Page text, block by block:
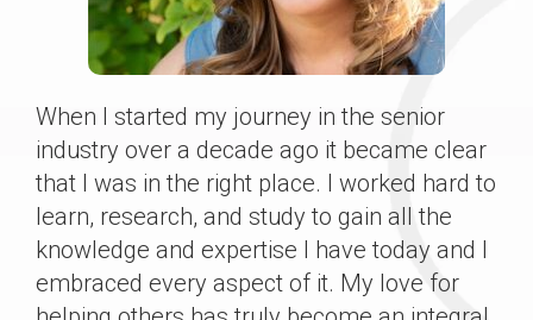
When I started my journey in the senior
industry over a decade ago it became clear
that I was in the right place. I worked hard to
learn, research, and study to gain all the
knowledge and expertise I have today and I
embraced every aspect of it. My love for